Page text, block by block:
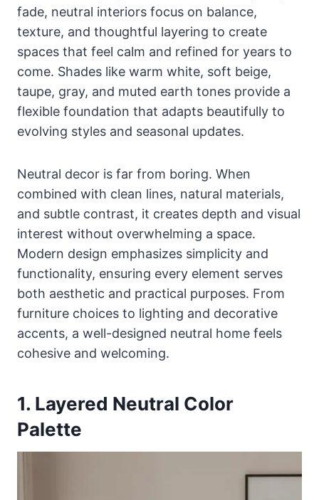
fade, neutral interiors focus on balance,
texture, and thoughtful layering to create
spaces that feel calm and refined for years to
come. Shades like warm white, soft beige,
taupe, gray, and muted earth tones provide a
flexible foundation that adapts beautifully to
evolving styles and seasonal updates.
Neutral decor is far from boring. When
combined with clean lines, natural materials,
and subtle contrast, it creates depth and visual
interest without overwhelming a space.
Modern design emphasizes simplicity and
functionality, ensuring every element serves
both aesthetic and practical purposes. From
furniture choices to lighting and decorative
accents, a well-designed neutral home feels
cohesive and welcoming.
1. Layered Neutral Color
Palette